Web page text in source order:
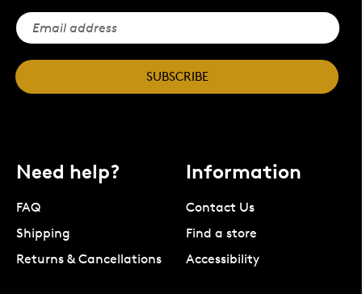
SUBSCRIBE
Need help?
FAQ
Shipping
Returns & Cancellations
Information
Contact Us
Find a store
Accessibility